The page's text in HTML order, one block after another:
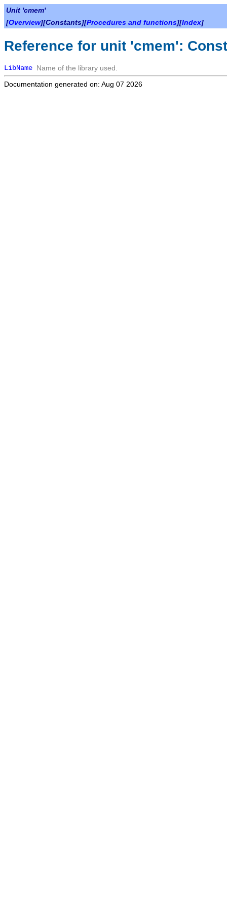
Unit 'cmem'
[Overview][Constants][Procedures and functions][Index]
Reference for unit 'cmem':
LibName Name of the library used.
Documentation generated on: Aug 07 2026